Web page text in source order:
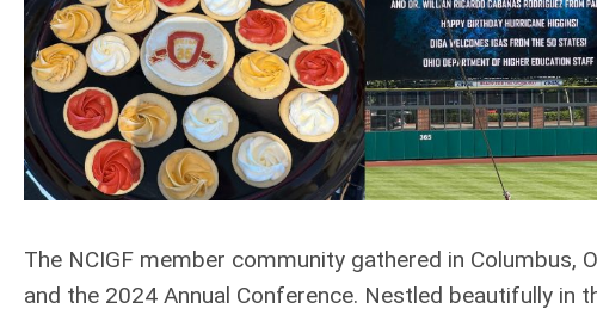
The NCIGF member community gathered in
and the 2024 Annual Conference. Nestled beautifully